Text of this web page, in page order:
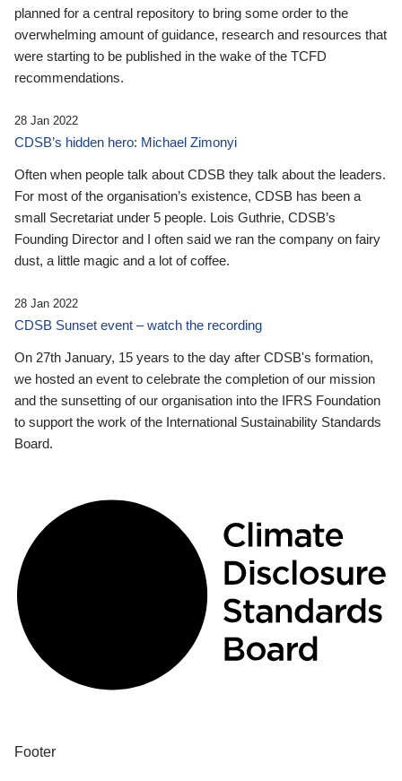
planned for a central repository to bring some order to the
overwhelming amount of guidance, research and resources that
were starting to be published in the wake of the TCFD
recommendations.
28 Jan 2022
CDSB’s hidden hero: Michael Zimonyi
Often when people talk about CDSB they talk about the leaders.
For most of the organisation’s existence, CDSB has been a
small Secretariat under 5 people. Lois Guthrie, CDSB’s
Founding Director and I often said we ran the company on fairy
dust, a little magic and a lot of coffee.
28 Jan 2022
CDSB Sunset event – watch the recording
On 27th January, 15 years to the day after CDSB's formation,
we hosted an event to celebrate the completion of our mission
and the sunsetting of our organisation into the IFRS Foundation
to support the work of the International Sustainability Standards
Board.
Footer